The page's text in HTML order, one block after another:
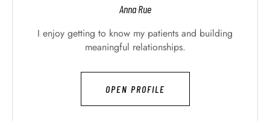
Anna Rue
I enjoy getting to know my patients and building
meaningful relationships.
OPEN PROFILE